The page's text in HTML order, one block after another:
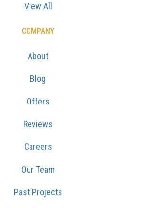
View All
COMPANY
About
Blog
Offers
Reviews
Careers
Our Team
Past Projects